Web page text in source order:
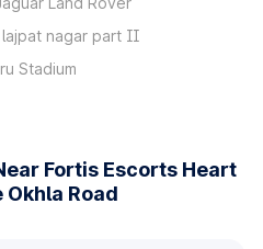
lajpat nagar part II
Stadium
Fortis Escorts Heart
Road